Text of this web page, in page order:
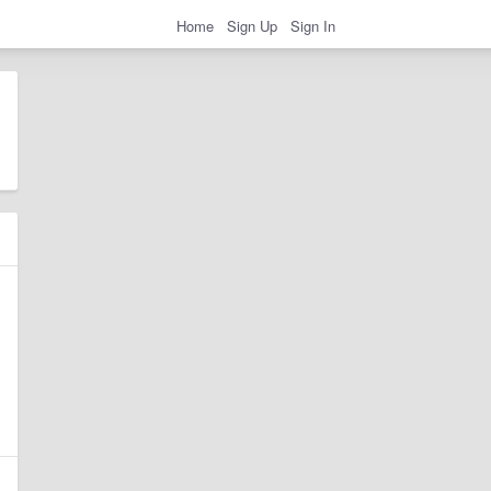
Home Sign Up Sign In